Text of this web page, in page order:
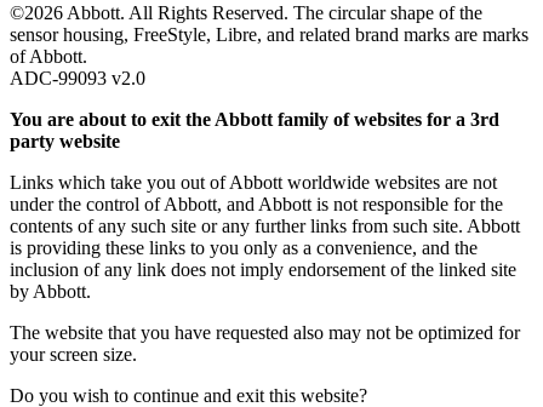
©2026 Abbott. All Rights Reserved. The circular shape of the
sensor housing, FreeStyle, Libre, and related brand marks are marks
of Abbott.
ADC-99093 v2.0
You are about to exit the Abbott family of websites for a 3rd
party website
Links which take you out of Abbott worldwide websites are not
under the control of Abbott, and Abbott is not responsible for the
contents of any such site or any further links from such site. Abbott
is providing these links to you only as a convenience, and the
inclusion of any link does not imply endorsement of the linked site
by Abbott.
The website that you have requested also may not be optimized for
your screen size.
Do you wish to continue and exit this website?